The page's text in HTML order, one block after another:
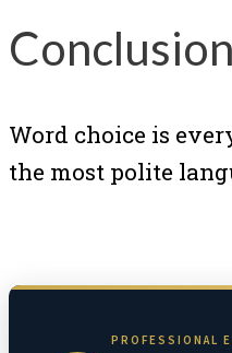
Conclusion
Word choice is
the most polite
PROFESSIONAL